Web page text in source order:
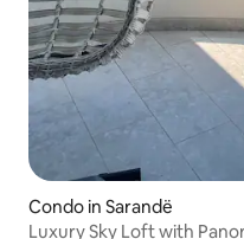
Condo in Sarandë
Luxury Sky Loft with